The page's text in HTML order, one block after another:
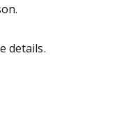
details.